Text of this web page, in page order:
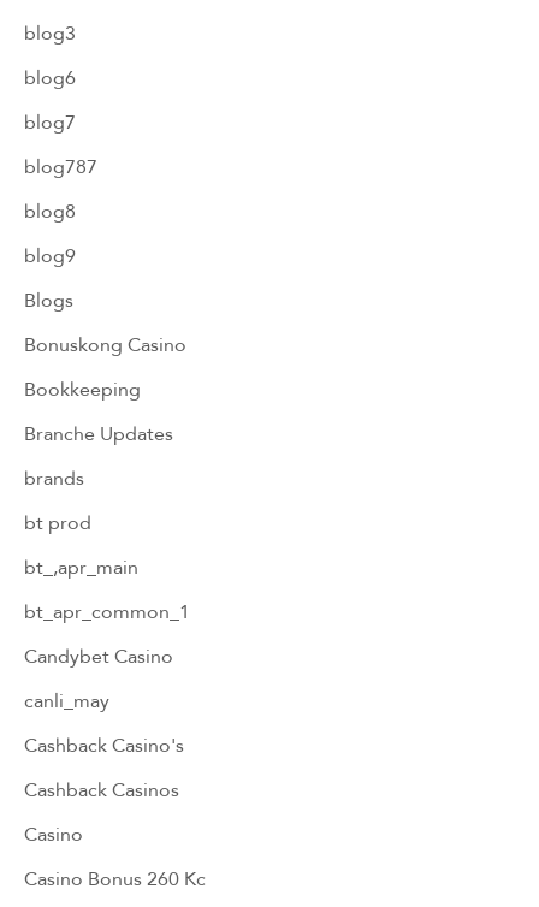
blog3
blog6
blog7
blog787
blog8
blog9
Blogs
Bonuskong Casino
Bookkeeping
Branche Updates
brands
bt prod
bt_,apr_main
bt_apr_common_1
Candybet Casino
canli_may
Cashback Casino's
Cashback Casinos
Casino
Casino Bonus 260 Kc